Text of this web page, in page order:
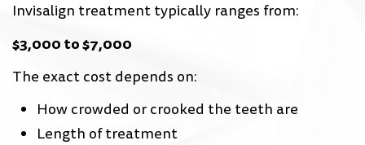
Invisalign treatment typically ranges from:
$3,000 to $7,000
The exact cost depends on:
How crowded or crooked the teeth are
Length of treatment